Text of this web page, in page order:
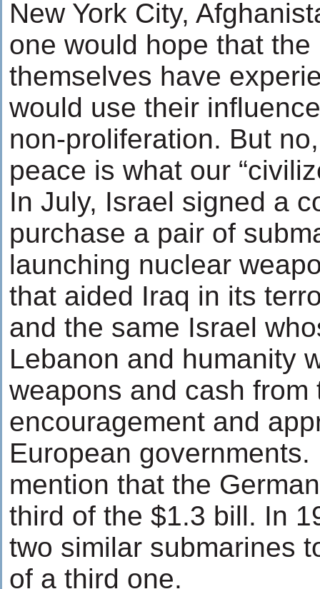
New York City,
one would hope that
themselves have
would use their
non-proliferation. But
peace is what our
In July, Israel signed a
purchase a pair of
launching nuclear
that aided Iraq in its
and the same Israel
Lebanon and humanity
weapons and cash
encouragement and
European
mention that the
third of the $1.3 bill. In
two similar submarines
of a third one.